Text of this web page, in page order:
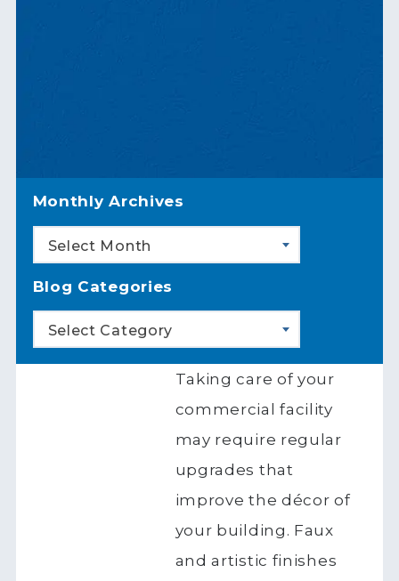
Monthly Archives
Select Month
Blog Categories
Select Category
Taking care of your
commercial facility
may require regular
upgrades that
improve the décor of
your building. Faux
and artistic finishes